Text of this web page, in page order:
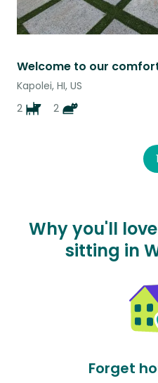
Kapolei, HI, US
2
2
1
Why you'll
sitting in
Forget